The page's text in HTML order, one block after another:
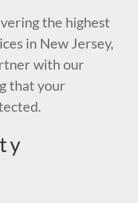
the highest
in New Jersey,
with our
that your